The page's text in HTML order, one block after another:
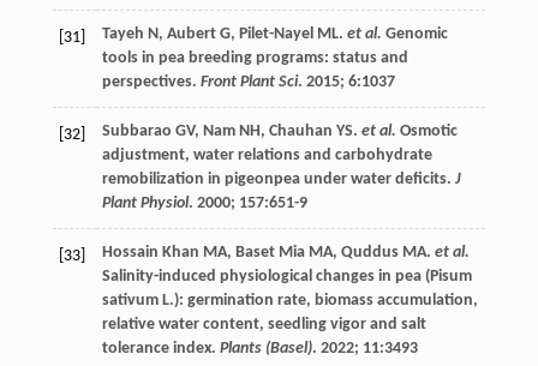
[31] Tayeh N, Aubert G, Pilet-Nayel ML. et al. Genomic
tools in pea breeding programs: status and
perspectives. Front Plant Sci. 2015; 6:1037
[32] Subbarao GV, Nam NH, Chauhan YS. et al. Osmotic
adjustment, water relations and carbohydrate
remobilization in pigeonpea under water deficits. J
Plant Physiol. 2000; 157:651-9
[33] Hossain Khan MA, Baset Mia MA, Quddus MA. et al.
Salinity-induced physiological changes in pea (Pisum
sativum L.): germination rate, biomass accumulation,
relative water content, seedling vigor and salt
tolerance index. Plants (Basel). 2022; 11:3493